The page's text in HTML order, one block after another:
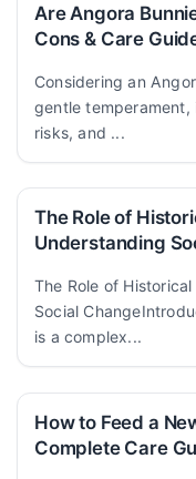
Are Angora
Cons & Care
Considering an
gentle temperament,
risks, and ...
The Role of
Understanding
The Role of
Social
is a complex...
How to Feed a
Complete Care